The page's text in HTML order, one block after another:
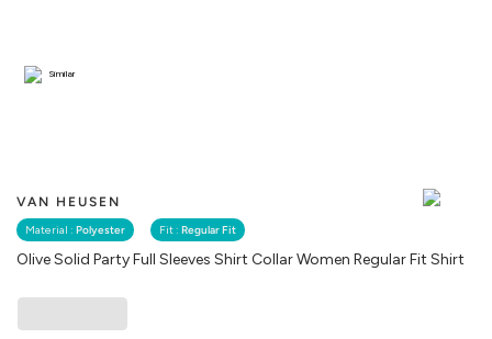
VAN HEUSEN
Material : Polyester Fit : Regular Fit
Olive Solid Party Full Sleeves Shirt Collar Women Regular Fit Shirt
Similar